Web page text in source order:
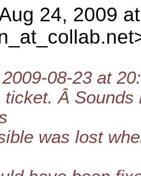
24, 2009
08-23 at
ticket. Â
was lost